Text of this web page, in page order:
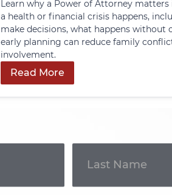
Learn why a Power of Attorney
a health or financial crisis happens,
make decisions, what happens without
early planning can reduce family
involvement.
Read More